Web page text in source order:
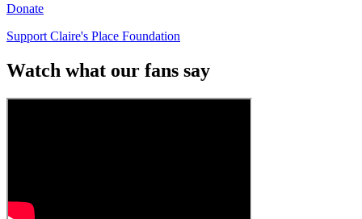
Donate
Support Claire's Place Foundation
Watch what our fans say